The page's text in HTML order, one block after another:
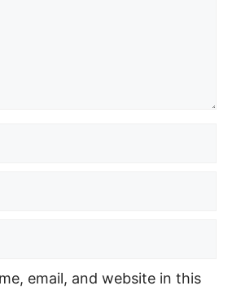
email, and website in this